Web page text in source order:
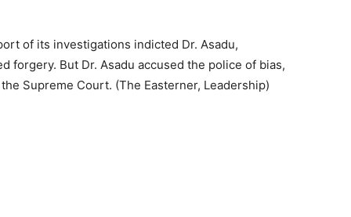
of its investigations indicted Dr. Asadu,
forgery. But Dr. Asadu accused the police of bias,
Supreme Court. (The Easterner, Leadership)